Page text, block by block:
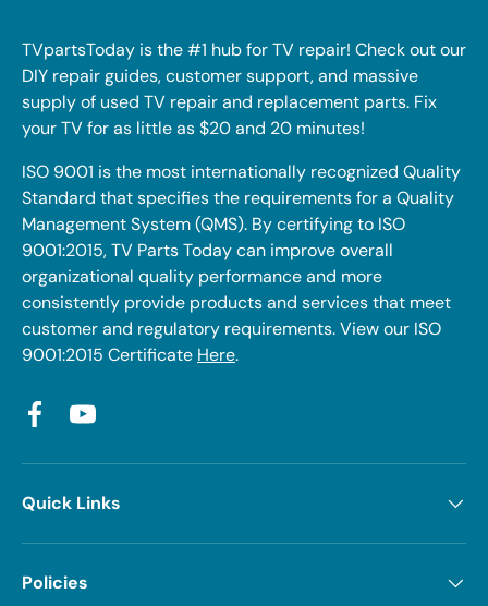
TVpartsToday is the #1 hub for TV repair! Check out our
DIY repair guides, customer support, and massive
supply of used TV repair and replacement parts. Fix
your TV for as little as $20 and 20 minutes!
ISO 9001 is the most internationally recognized Quality
Standard that specifies the requirements for a Quality
Management System (QMS). By certifying to ISO
9001:2015, TV Parts Today can improve overall
organizational quality performance and more
consistently provide products and services that meet
customer and regulatory requirements. View our ISO
9001:2015 Certificate Here.
FacebookYouTube
Quick Links
Policies